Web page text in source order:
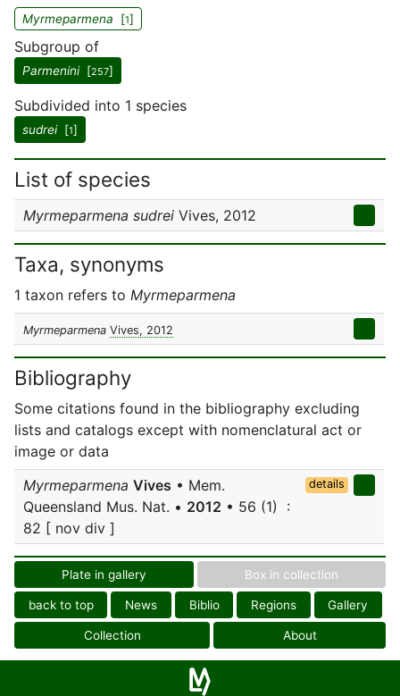
Myrmeparmena [1]
Subgroup of
Parmenini[257]
Subdivided into 1 species
sudrei[1]
List of species
Myrmeparmena sudrei Vives, 2012
Taxa, synonyms
1 taxon refers to Myrmeparmena
Myrmeparmena Vives, 2012
Bibliography
Some citations found in the bibliography excluding
lists and catalogs except with nomenclatural act or
image or data
Myrmeparmena Vives • Mem.
Queensland Mus. Nat. • 2012 • 56 (1) :
82 [ nov div ]
details
Plate in gallery Box in collection
back to top News Biblio Regions Gallery
Collection About